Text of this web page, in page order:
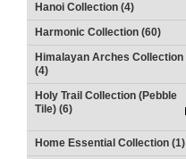
Hanoi Collection (4)
Harmonic Collection (60)
Himalayan Arches Collection
(4)
Holy Trail Collection (Pebble
Tile) (6)
Home Essential Collection (1)